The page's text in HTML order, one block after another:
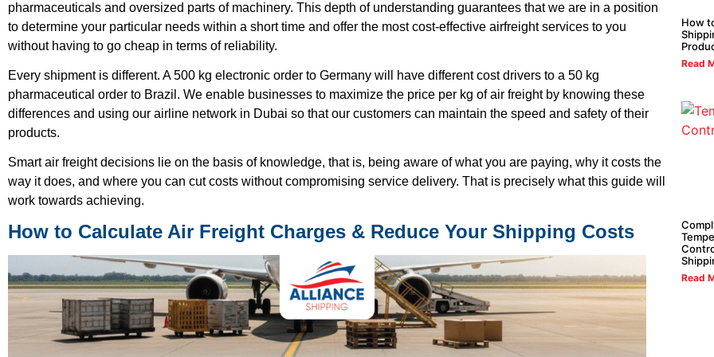
pharmaceuticals and oversized parts of machinery. This depth of understanding guarantees that we are in a position
to determine your particular needs within a short time and offer the most cost-effective airfreight services to you
without having to go cheap in terms of reliability.
Every shipment is different. A 500 kg electronic order to Germany will have different cost drivers to a 50 kg
pharmaceutical order to Brazil. We enable businesses to maximize the price per kg of air freight by knowing these
differences and using our airline network in Dubai so that our customers can maintain the speed and safety of their
products.
Smart air freight decisions lie on the basis of knowledge, that is, being aware of what you are paying, why it costs the
way it does, and where you can cut costs without compromising service delivery. That is precisely what this guide will
work towards achieving.
How to Calculate Air Freight Charges & Reduce Your Shipping Costs
How
Read
Read